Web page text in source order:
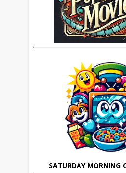
SATURDAY MORNING